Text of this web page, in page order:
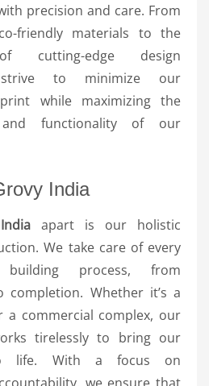
precision and care. From
friendly materials to the
cutting-edge design
to minimize our
while maximizing the
and functionality of our
India
apart is our holistic
We take care of every
process, from
completion. Whether it’s a
a commercial complex, our
tirelessly to bring our
life. With a focus on